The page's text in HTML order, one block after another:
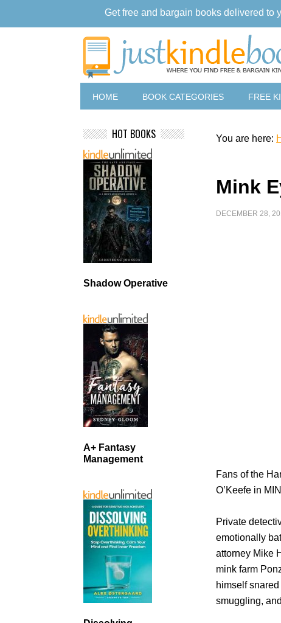
HOME BOOK CATEGORIES FREE
You are here:
Mink
DECEMBER 28,
Fans of the
O’Keefe in
Private
emotionally
attorney Mike
mink farm
himself
smuggling,
HOT BOOKS
Shadow Operative
A+ Fantasy
Management
Get free and bargain books delivered to